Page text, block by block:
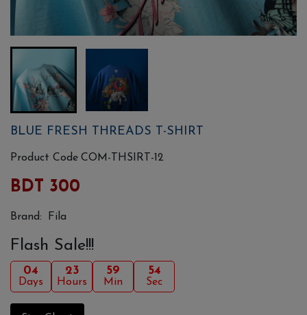
BLUE FRESH THREADS T-SHIRT
Product Code COM-THSIRT-12
BDT 300
Brand: Fila
Flash Sale!!!
04
Days
23
Hours
59
Min
54
Sec